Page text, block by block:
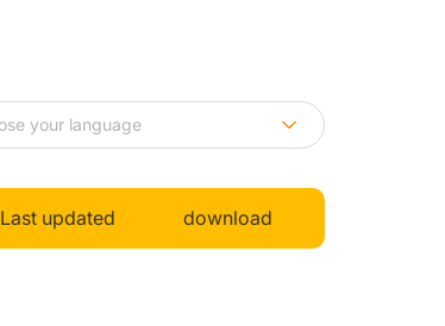
Last updated download